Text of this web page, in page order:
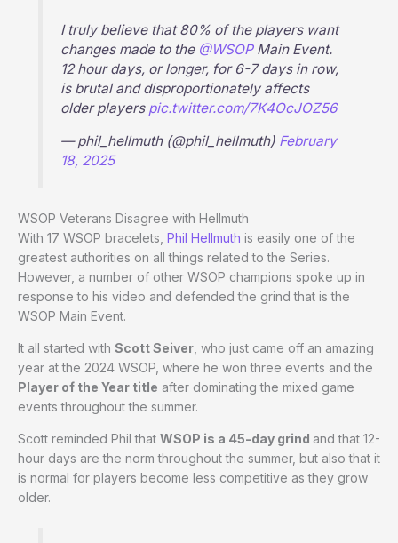
I truly believe that 80% of the players want
changes made to the @WSOPMain Event.
12 hour days, or longer, for 6-7 days in row,
is brutal and disproportionately affects
older players pic.twitter.com/7K4OcJOZ56
— phil_hellmuth (@phil_hellmuth) February
18, 2025
WSOP Veterans Disagree with Hellmuth
With 17 WSOP bracelets, Phil Hellmuth is easily one of the
greatest authorities on all things related to the Series.
However, a number of other WSOP champions spoke up in
response to his video and defended the grind that is the
WSOP Main Event.
It all started with Scott Seiver , who just came off an amazing
year at the 2024 WSOP, where he won three events and the
Player of the Year title after dominating the mixed game
events throughout the summer.
Scott reminded Phil that WSOP is a 45-day grind and that 12-
hour days are the norm throughout the summer, but also that it
is normal for players become less competitive as they grow
older.